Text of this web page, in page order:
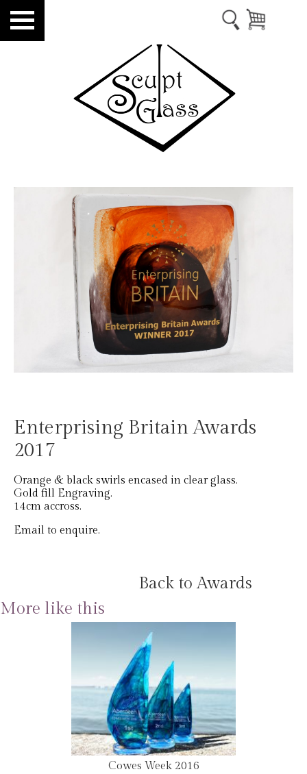
Enterprising Britain Awards
2017
Orange & black swirls encased in clear glass.
Gold fill Engraving.
14cm accross.
Email to enquire.
Back to Awards
More like this
Cowes Week 2016